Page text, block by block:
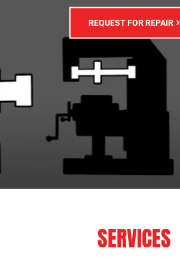
REQUEST FOR REPAIR
SERVICES